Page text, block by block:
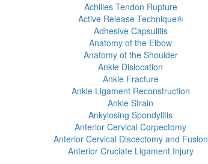
Achilles Tendon Rupture
Active Release Technique®
Adhesive Capsulitis
Anatomy of the Elbow
Anatomy of the Shoulder
Ankle Dislocation
Ankle Fracture
Ankle Ligament Reconstruction
Ankle Strain
Ankylosing Spondylitis
Anterior Cervical Corpectomy
Anterior Cervical Discectomy and Fusion
Anterior Cruciate Ligament Injury